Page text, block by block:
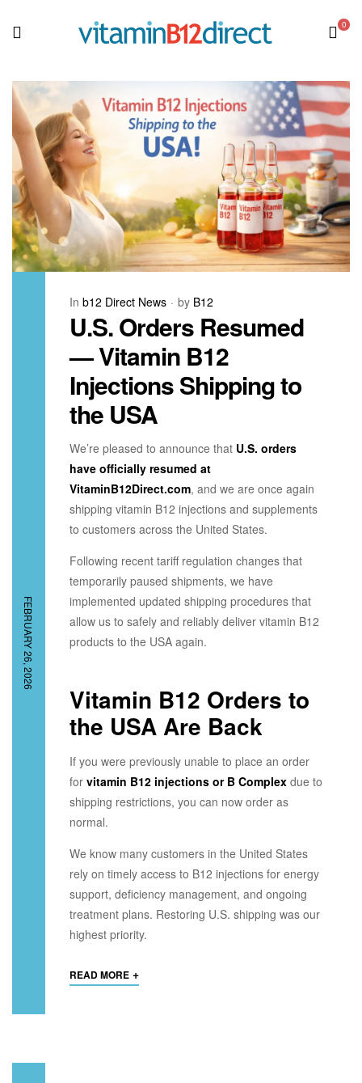
0
FEBRUARY 26, 2026
In b12 Direct News by B12
U.S. Orders Resumed
— Vitamin B12
Injections Shipping to
the USA
We’re pleased to announce that U.S. orders
have officially resumed at
VitaminB12Direct.com, and we are once again
shipping vitamin B12 injections and supplements
to customers across the United States.
Following recent tariff regulation changes that
temporarily paused shipments, we have
implemented updated shipping procedures that
allow us to safely and reliably deliver vitamin B12
products to the USA again.
Vitamin B12 Orders to
the USA Are Back
If you were previously unable to place an order
for vitamin B12 injections or B Complex due to
shipping restrictions, you can now order as
normal.
We know many customers in the United States
rely on timely access to B12 injections for energy
support, deficiency management, and ongoing
treatment plans. Restoring U.S. shipping was our
highest priority.
READ MORE +